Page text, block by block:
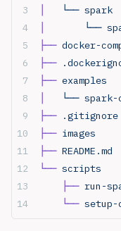
└── spark
└──
├── docker-
├──
├── examples
└──
├── .gitignore
├── images
├── README.md
└── scripts
    ├──
run-
    └──
setup-